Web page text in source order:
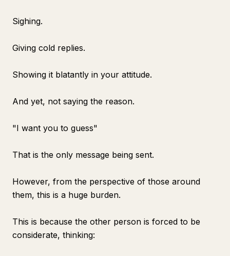
Sighing.
Giving cold replies.
Showing it blatantly in your attitude.
And yet, not saying the reason.
"I want you to guess"
That is the only message being sent.
However, from the perspective of those around
them, this is a huge burden.
This is because the other person is forced to be
considerate, thinking: